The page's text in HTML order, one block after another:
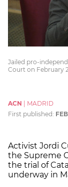
Jailed pro-
Court on February
ACN
MADRID
First published:
Activist Jordi
the Supreme
the trial of
underway in